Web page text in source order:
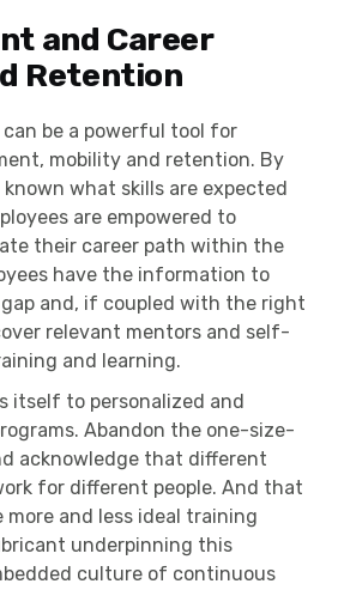
and Career
Retention
be a powerful tool for
mobility and retention. By
what skills are expected
are empowered to
their career path within the
have the information to
and, if coupled with the right
relevant mentors and self-
and learning.
itself to personalized and
Abandon the one-size-
acknowledge that different
for different people. And that
and less ideal training
underpinning this
culture of continuous